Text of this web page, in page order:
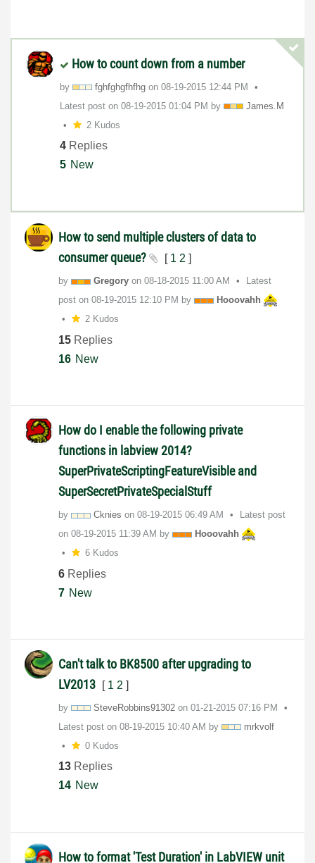
How to count down from a number
by fghfghgfhfhg on ‎08-19-2015 12:44 PM
Latest post on ‎08-19-2015 01:04 PM by
James.M
2 Kudos
4 Replies
5 New
How to send multiple clusters of data to
consumer queue?
[ 1 2 ]
by Gregory on ‎08-18-2015 11:00 AM
Latest
post on ‎08-19-2015 12:10 PM by
Hooovahh
2 Kudos
15 Replies
16 New
How do I enable the following private
functions in labview 2014?
SuperPrivateScriptingFeatureVisible and
SuperSecretPrivateSpecialStuff
by Cknies on ‎08-19-2015 06:49 AM
Latest post
on ‎08-19-2015 11:39 AM by
Hooovahh
6 Kudos
6 Replies
7 New
Can't talk to BK8500 after upgrading to
LV2013
[ 1 2 ]
by SteveRobbins91302 on ‎01-21-2015 07:16 PM
Latest post on ‎08-19-2015 10:40 AM by
mrkvolf
0 Kudos
13 Replies
14 New
How to format 'Test Duration' in LabVIEW unit